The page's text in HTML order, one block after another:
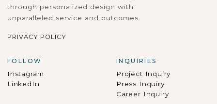
through personalized design with
unparalleled service and outcomes.
PRIVACY POLICY
FOLLOW
Instagram
LinkedIn
INQUIRIES
Project Inquiry
Press Inquiry
Career Inquiry